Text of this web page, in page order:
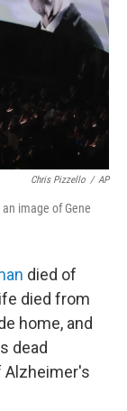
Chris Pizzello / AP
image of Gene
died of
died from
home, and
dead
Alzheimer's